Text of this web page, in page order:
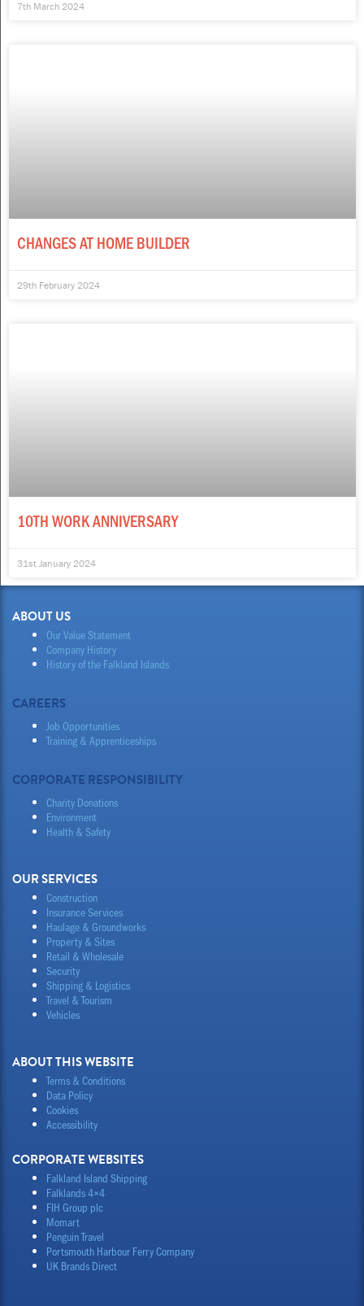
7th March 2024
CHANGES AT HOME BUILDER
29th February 2024
10TH WORK ANNIVERSARY
31st January 2024
ABOUT US
Our Value Statement
Company History
History of the Falkland Islands
CAREERS
Job Opportunities
Training & Apprenticeships
CORPORATE RESPONSIBILITY
Charity Donations
Environment
Health & Safety
OUR SERVICES
Construction
Insurance Services
Haulage & Groundworks
Property & Sites
Retail & Wholesale
Security
Shipping & Logistics
Travel & Tourism
Vehicles
ABOUT THIS WEBSITE
Terms & Conditions
Data Policy
Cookies
Accessibility
CORPORATE WEBSITES
Falkland Island Shipping
Falklands 4×4
FIH Group plc
Momart
Penguin Travel
Portsmouth Harbour Ferry Company
UK Brands Direct